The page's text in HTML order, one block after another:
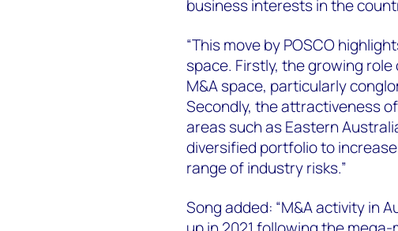
business interests in the
“This move by POSCO
space. Firstly, the growing
M&A space, particularly
Secondly, the attractiveness
areas such as Eastern
diversified portfolio to
range of industry risks.”
Song added: “M&A activity in